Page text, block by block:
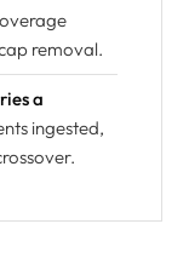
removal.
a
ingested,